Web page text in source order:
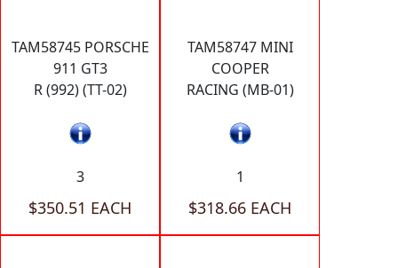
TAM58745 PORSCHE
911 GT3
R (992) (TT-02)
3
$350.51 EACH
TAM58747 MINI
COOPER
RACING (MB-01)
1
$318.66 EACH